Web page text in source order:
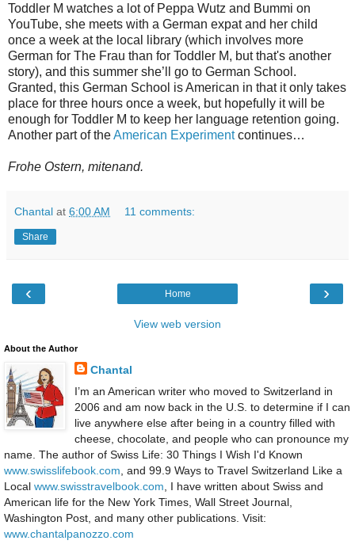
Toddler M watches a lot of Peppa Wutz and Bummi on
YouTube, she meets with a German expat and her child
once a week at the local library (which involves more
German for The Frau than for Toddler M, but that's another
story), and this summer she’ll go to German School.
Granted, this German School is American in that it only takes
place for three hours once a week, but hopefully it will be
enough for Toddler M to keep her language retention going.
Another part of theAmerican Experimentcontinues…
Frohe Ostern, mitenand.
Chantal at 6:00 AM 11 comments:
Share
‹ ›
Home
View web version
About the Author
Chantal
I’m an American writer who moved to Switzerland in
2006 and am now back in the U.S. to determine if I can
live anywhere else after being in a country filled with
cheese, chocolate, and people who can pronounce my
name. The author of Swiss Life: 30 Things I Wish I'd Known
www.swisslifebook.com , and 99.9 Ways to Travel Switzerland Like a
Local www.swisstravelbook.com , I have written about Swiss and
American life for the New York Times, Wall Street Journal,
Washington Post, and many other publications. Visit:
www.chantalpanozzo.com